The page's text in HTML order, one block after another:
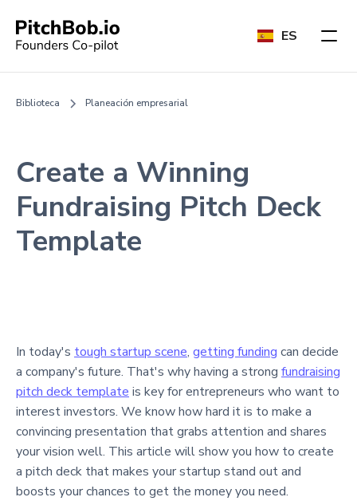
ES
Biblioteca Planeación empresarial
Create a Winning
Fundraising Pitch Deck
Template
In today's tough startup scene, getting funding can decide
a company's future. That's why having a strong fundraising
pitch deck template is key for entrepreneurs who want to
interest investors. We know how hard it is to make a
convincing presentation that grabs attention and shares
your vision well. This article will show you how to create
a pitch deck that makes your startup stand out and
boosts your chances to get the money you need.